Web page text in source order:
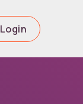
Login